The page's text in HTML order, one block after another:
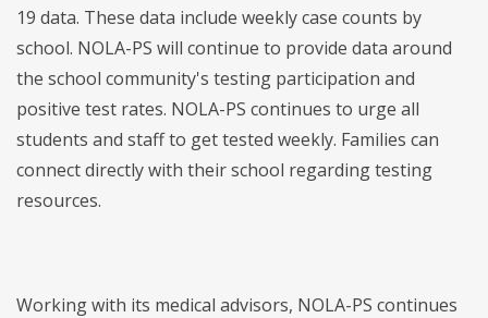
19 data. These data include weekly case counts by
school. NOLA-PS will continue to provide data around
the school community's testing participation and
positive test rates. NOLA-PS continues to urge all
students and staff to get tested weekly. Families can
connect directly with their school regarding testing
resources.
Working with its medical advisors, NOLA-PS continues